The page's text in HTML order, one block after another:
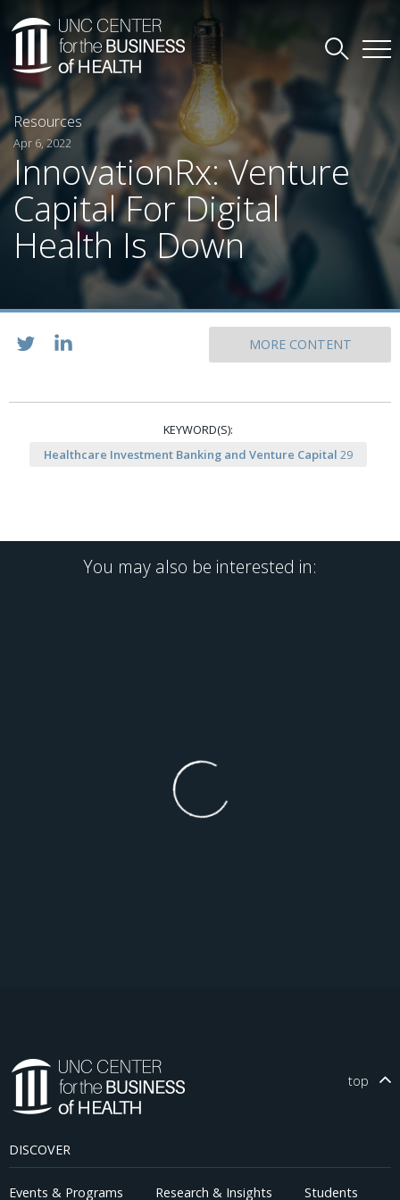
Resources
Apr 6, 2022
InnovationRx: Venture
Capital For Digital
Health Is Down
MORE CONTENT
KEYWORD(S):
Healthcare Investment Banking and Venture Capital 29
You may also be interested in:
top
DISCOVER
Events & Programs Research & Insights Students